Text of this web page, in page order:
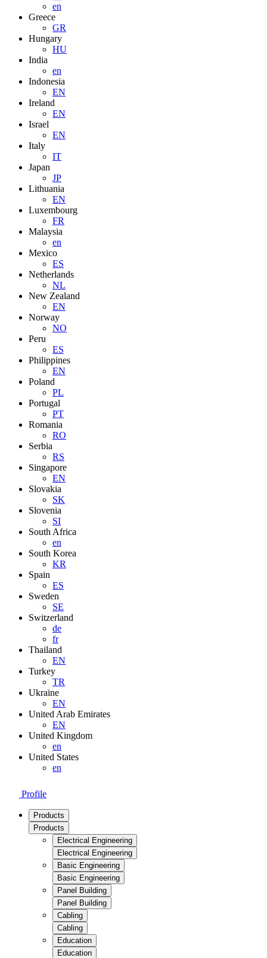
en
Greece
GR
Hungary
HU
India
en
Indonesia
EN
Ireland
EN
Israel
EN
Italy
IT
Japan
JP
Lithuania
EN
Luxembourg
FR
Malaysia
en
Mexico
ES
Netherlands
NL
New Zealand
EN
Norway
NO
Peru
ES
Philippines
EN
Poland
PL
Portugal
PT
Romania
RO
Serbia
RS
Singapore
EN
Slovakia
SK
Slovenia
SI
South Africa
en
South Korea
KR
Spain
ES
Sweden
SE
Switzerland
de
fr
Thailand
EN
Turkey
TR
Ukraine
EN
United Arab Emirates
EN
United Kingdom
en
United States
en
Profile
Products
Products
Electrical Engineering
Electrical Engineering
Basic Engineering
Basic Engineering
Panel Building
Panel Building
Cabling
Cabling
Education
Education